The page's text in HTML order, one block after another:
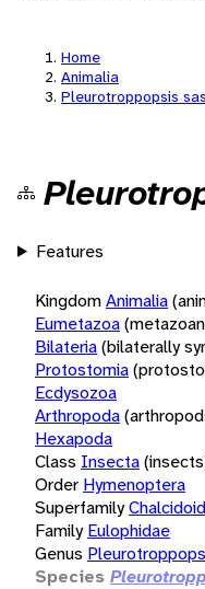
Home
Animalia
Pleurotroppopsis
Features
KingdomAnimalia
Eumetazoa
Bilateria(bilaterally
Protostomia
Ecdysozoa
Arthropoda
Hexapoda
Class Insecta
Order Hymenoptera
Superfamily
Family Eulophidae
Genus
Species